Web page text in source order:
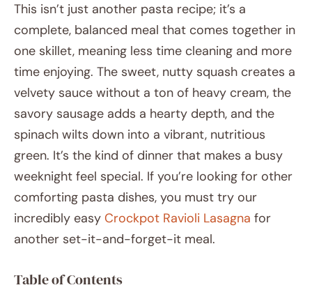
This isn’t just another pasta recipe; it’s a
complete, balanced meal that comes together in
one skillet, meaning less time cleaning and more
time enjoying. The sweet, nutty squash creates a
velvety sauce without a ton of heavy cream, the
savory sausage adds a hearty depth, and the
spinach wilts down into a vibrant, nutritious
green. It’s the kind of dinner that makes a busy
weeknight feel special. If you’re looking for other
comforting pasta dishes, you must try our
incredibly easy Crockpot Ravioli Lasagna for
another set-it-and-forget-it meal.
Table of Contents